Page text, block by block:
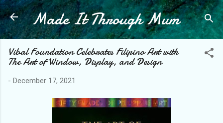
Skip to main content
Made It Through Mum
Vibal Foundation Celebrates Filipino Art with
The Art of Window, Display, and Design
- December 17, 2021